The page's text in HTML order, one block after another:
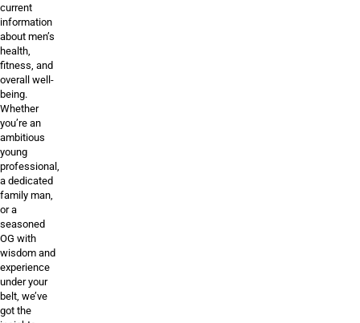
current
information
about men’s
health,
fitness, and
overall well-
being.
Whether
you’re an
ambitious
young
professional,
a dedicated
family man,
or a
seasoned
OG with
wisdom and
experience
under your
belt, we’ve
got the